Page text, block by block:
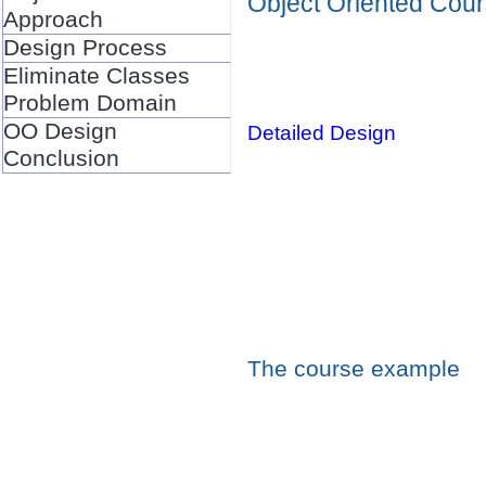
Approach
Design Process
Eliminate Classes
Problem Domain
OO Design
Conclusion
Detailed Design
The course example